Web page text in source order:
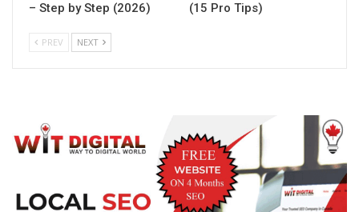
– Step by Step (2026)
(15 Pro Tips)
PREV NEXT